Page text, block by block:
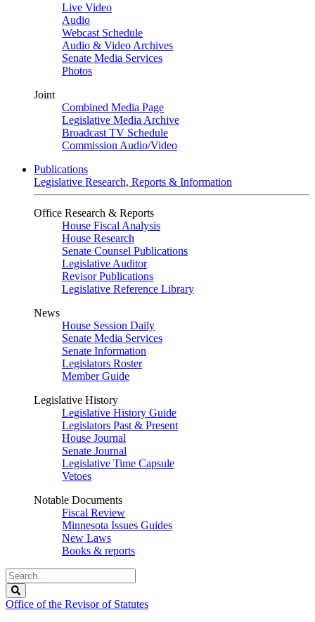
Live Video
Audio
Webcast Schedule
Audio & Video Archives
Senate Media Services
Photos
Joint
Combined Media Page
Legislative Media Archive
Broadcast TV Schedule
Commission Audio/Video
Publications
Legislative Research, Reports & Information
Office Research & Reports
House Fiscal Analysis
House Research
Senate Counsel Publications
Legislative Auditor
Revisor Publications
Legislative Reference Library
News
House Session Daily
Senate Media Services
Senate Information
Legislators Roster
Member Guide
Legislative History
Legislative History Guide
Legislators Past & Present
House Journal
Senate Journal
Legislative Time Capsule
Vetoes
Notable Documents
Fiscal Review
Minnesota Issues Guides
New Laws
Books & reports
Search
Legislature
Office of the Revisor of Statutes